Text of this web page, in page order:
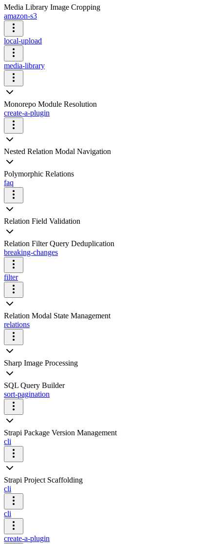
Media Library Image Cropping
amazon-s3
local-upload
media-library
Monorepo Module Resolution
create-a-plugin
Nested Relation Modal Navigation
Polymorphic Relations
faq
Relation Field Validation
Relation Filter Query Deduplication
breaking-changes
filter
Relation Modal State Management
relations
Sharp Image Processing
SQL Query Builder
sort-pagination
Strapi Package Version Management
cli
Strapi Project Scaffolding
cli
cli
create-a-plugin